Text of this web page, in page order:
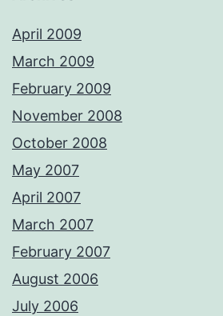
April 2009
March 2009
February 2009
November 2008
October 2008
May 2007
April 2007
March 2007
February 2007
August 2006
July 2006